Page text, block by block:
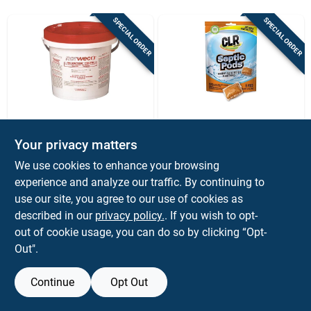
SPECIAL ORDER
Norweco Bio
Sanitizer Calcium
Hypochlorite Tablets
45 Lb
$ 289.99 EA
SKU:#4026244
SPECIAL ORDER
And Cleaner 5.29
Oz, 6 Treatments
$ 12.99 PK
SKU:#4026404
Your privacy matters
We use cookies to enhance your browsing
experience and analyze our traffic. By continuing to
use our site, you agree to our use of cookies as
described in our privacy policy.. If you wish to opt-
out of cookie usage, you can do so by clicking “Opt-
Out".
Continue Opt Out